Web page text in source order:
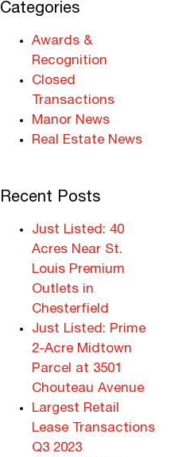
Categories
Awards &
Recognition
Closed
Transactions
Manor News
Real Estate News
Recent Posts
Just Listed: 40
Acres Near St.
Louis Premium
Outlets in
Chesterfield
Just Listed: Prime
2-Acre Midtown
Parcel at 3501
Chouteau Avenue
Largest Retail
Lease Transactions
Q3 2023